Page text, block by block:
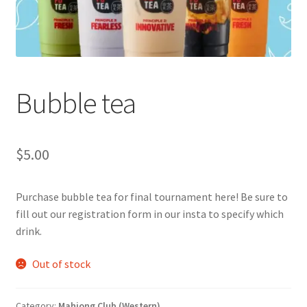
Cart
Checkout
CIAO
Bubble tea
$5.00
Purchase bubble tea for final tournament here! Be sure to
fill out our registration form in our insta to specify which
drink.
Out of stock